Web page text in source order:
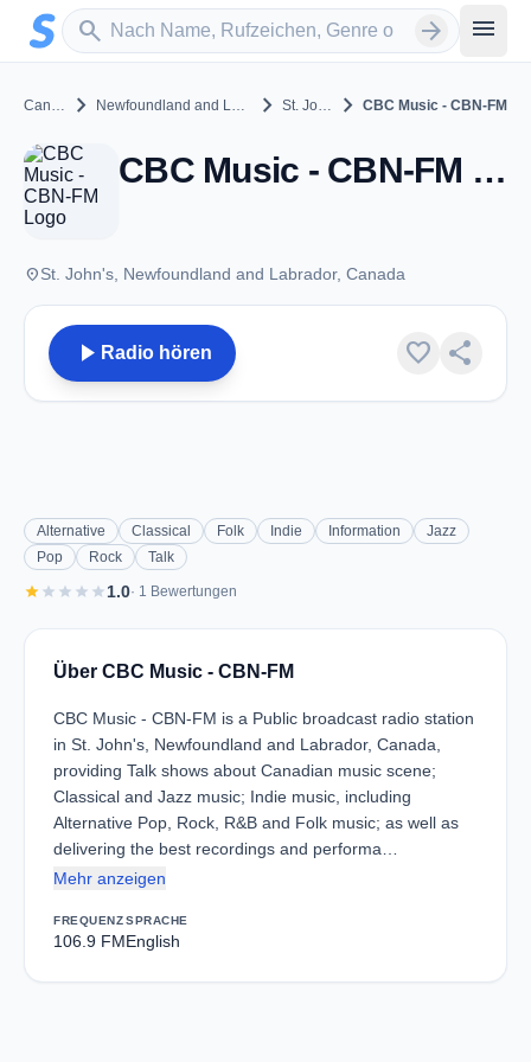
Zum Hauptinhalt springen
search
Sender suchen arrow_forward menu
Canada chevron_right Newfoundland and Labrador chevron_right St. John's chevron_right CBC Music - CBN-FM
CBC Music - CBN-FM - FM 106.9 - St. John's, NL
placeSt. John's, Newfoundland and Labrador, Canada
play_arrow Radio hören favorite share
Alternative Classical Folk Indie Information
Jazz
Pop
Rock Talk
starstar star star star1.0· 1 Bewertungen
Über CBC Music - CBN-FM
CBC Music - CBN-FM is a Public broadcast radio station
in St. John's, Newfoundland and Labrador, Canada,
providing Talk shows about Canadian music scene;
Classical and Jazz music; Indie music, including
Alternative Pop, Rock, R&B and Folk music; as well as
delivering the best recordings and performa…
Mehr anzeigen
FREQUENZ
106.9 FM
SPRACHE
English